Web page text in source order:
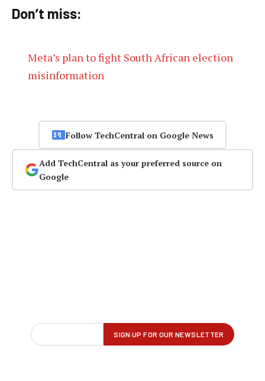
Don’t miss:
Meta’s plan to fight South African election
misinformation
Follow TechCentral on Google News
Add TechCentral as your preferred source on
Google